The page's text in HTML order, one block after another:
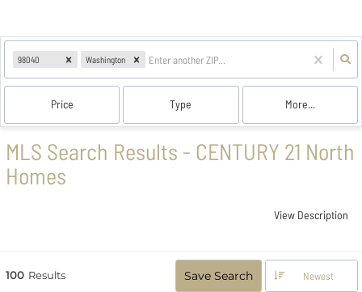
98040 Washington
Price Type More...
MLS Search Results - CENTURY 21 North
Homes
View Description
100 Results Save Search Newest